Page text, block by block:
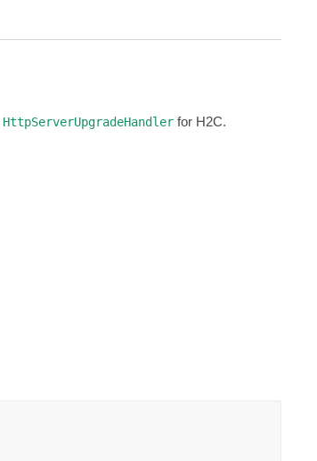
HttpServerUpgradeHandler for H2C.